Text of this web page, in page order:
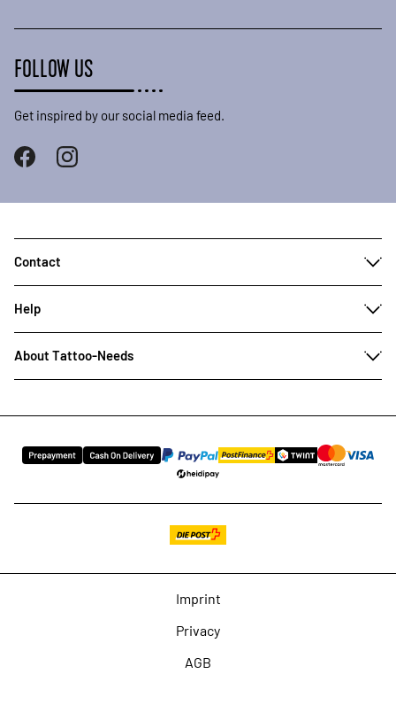
FOLLOW US
Get inspired by our social media feed.
Contact
Help
About Tattoo-Needs
Imprint
Privacy
AGB